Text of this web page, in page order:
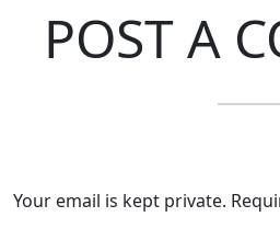
POST A
Your email is kept private.